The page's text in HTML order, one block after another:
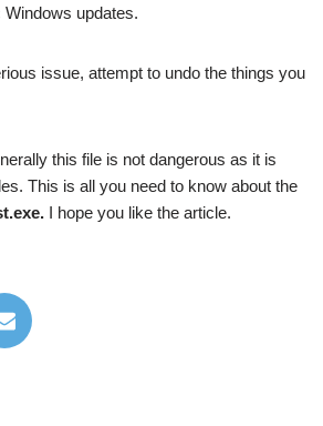
updates.
issue, attempt to undo the things you
this file is not dangerous as it is
This is all you need to know about the
I hope you like the article.